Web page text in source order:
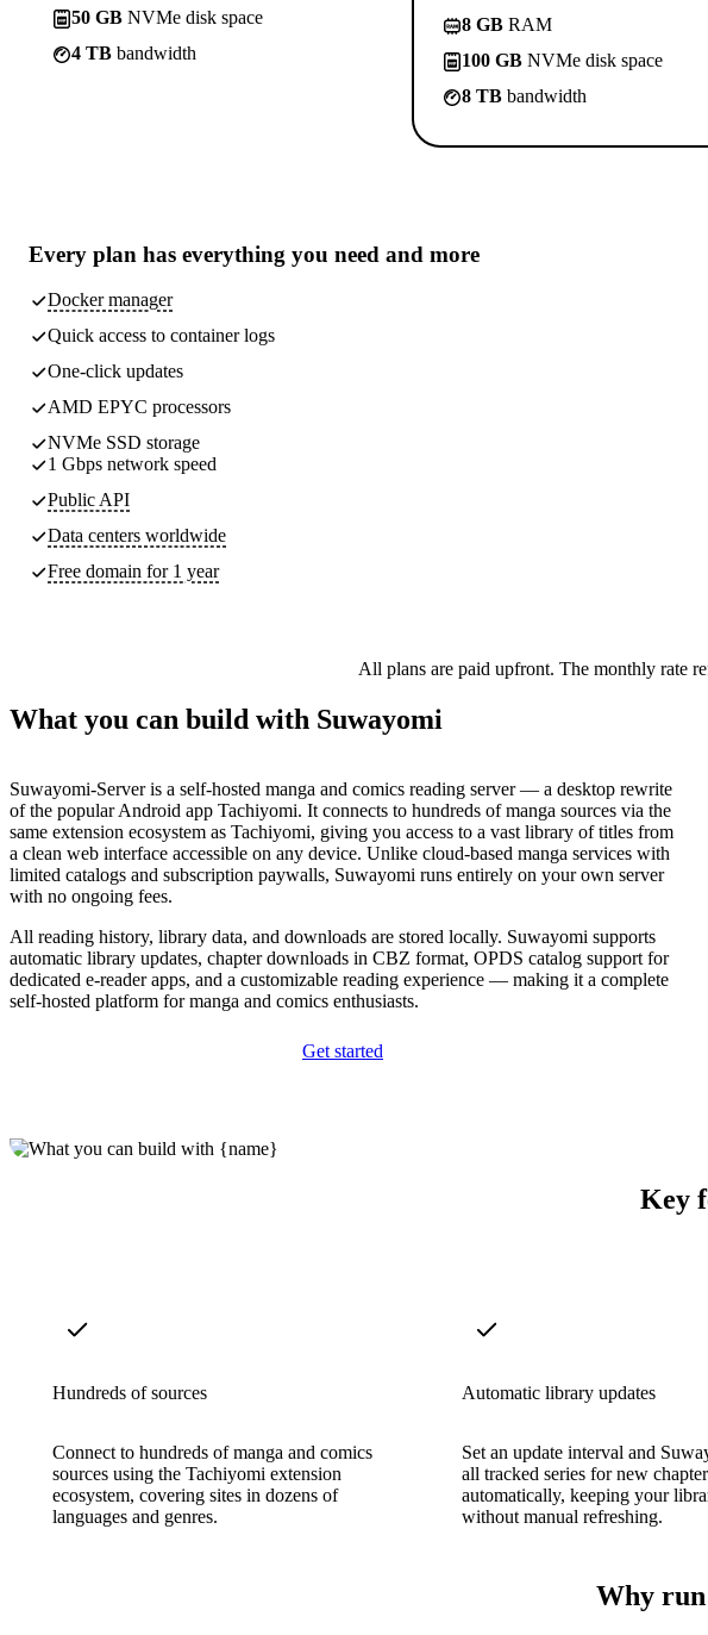
50 GB NVMe disk space
4 TB bandwidth
8 GB RAM
100 GB NVMe disk space
8 TB bandwidth
Every plan has everything you need and more
Docker manager
Quick access to container logs
One-click updates
AMD EPYC processors
NVMe SSD storage
1 Gbps network speed
Public API
Data centers worldwide
Free domain for 1 year
All plans are paid upfront. The monthly rate
What you can build with Suwayomi
Suwayomi-Server is a self-hosted manga and comics reading server — a desktop rewrite
of the popular Android app Tachiyomi. It connects to hundreds of manga sources via the
same extension ecosystem as Tachiyomi, giving you access to a vast library of titles from
a clean web interface accessible on any device. Unlike cloud-based manga services with
limited catalogs and subscription paywalls, Suwayomi runs entirely on your own server
with no ongoing fees.
All reading history, library data, and downloads are stored locally. Suwayomi supports
automatic library updates, chapter downloads in CBZ format, OPDS catalog support for
dedicated e-reader apps, and a customizable reading experience — making it a complete
self-hosted platform for manga and comics enthusiasts.
Get started
Key
Hundreds of sources
Connect to hundreds of manga and comics
sources using the Tachiyomi extension
ecosystem, covering sites in dozens of
languages and genres.
Automatic library updates
Set an update interval and
all tracked series for new
automatically, keeping your
without manual refreshing.
Why run